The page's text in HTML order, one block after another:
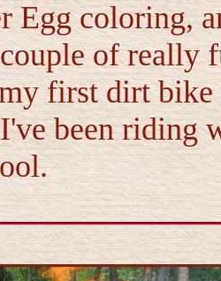
Egg coloring,
of really
first dirt bike
been riding